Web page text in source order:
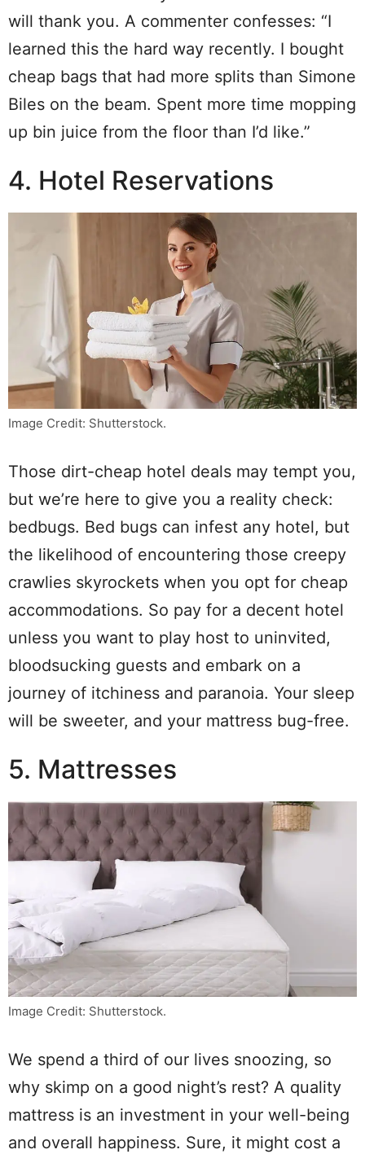
will thank you. A commenter confesses: “I
learned this the hard way recently. I bought
cheap bags that had more splits than Simone
Biles on the beam. Spent more time mopping
up bin juice from the floor than I’d like.”
4. Hotel Reservations
Image Credit: Shutterstock.
Those dirt-cheap hotel deals may tempt you,
but we’re here to give you a reality check:
bedbugs. Bed bugs can infest any hotel, but
the likelihood of encountering those creepy
crawlies skyrockets when you opt for cheap
accommodations. So pay for a decent hotel
unless you want to play host to uninvited,
bloodsucking guests and embark on a
journey of itchiness and paranoia. Your sleep
will be sweeter, and your mattress bug-free.
5. Mattresses
Image Credit: Shutterstock.
We spend a third of our lives snoozing, so
why skimp on a good night’s rest? A quality
mattress is an investment in your well-being
and overall happiness. Sure, it might cost a